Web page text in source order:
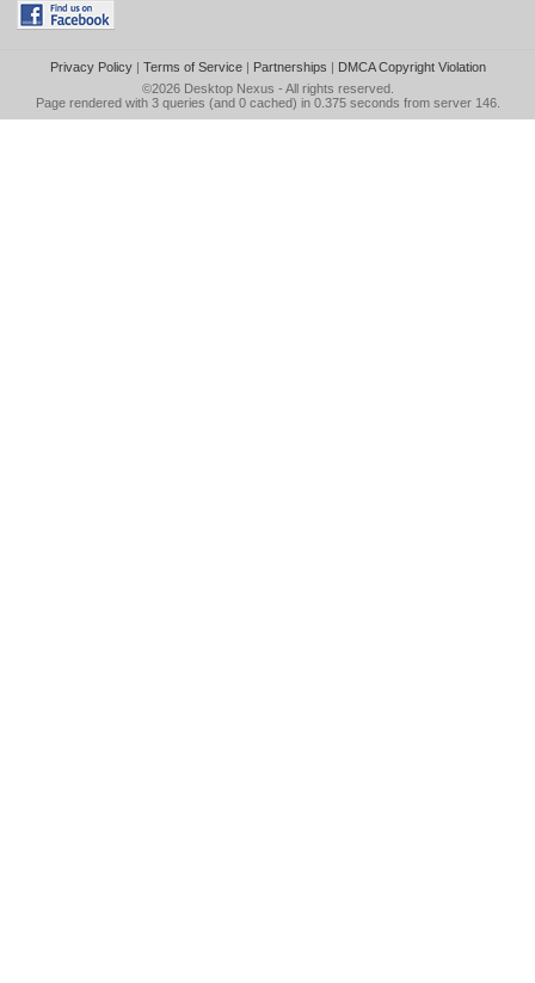
Privacy Policy| Terms of Service| Partnerships | DMCA Copyright Violation
©2026 Desktop Nexus - All rights reserved.
Page rendered with 3 queries (and 0 cached) in 0.375 seconds from server 146.